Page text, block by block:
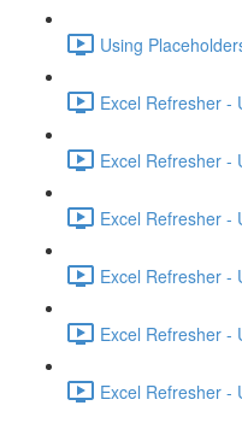
Using
Excel Refresher -
Excel Refresher -
Excel Refresher -
Excel Refresher -
Excel Refresher -
Excel Refresher -